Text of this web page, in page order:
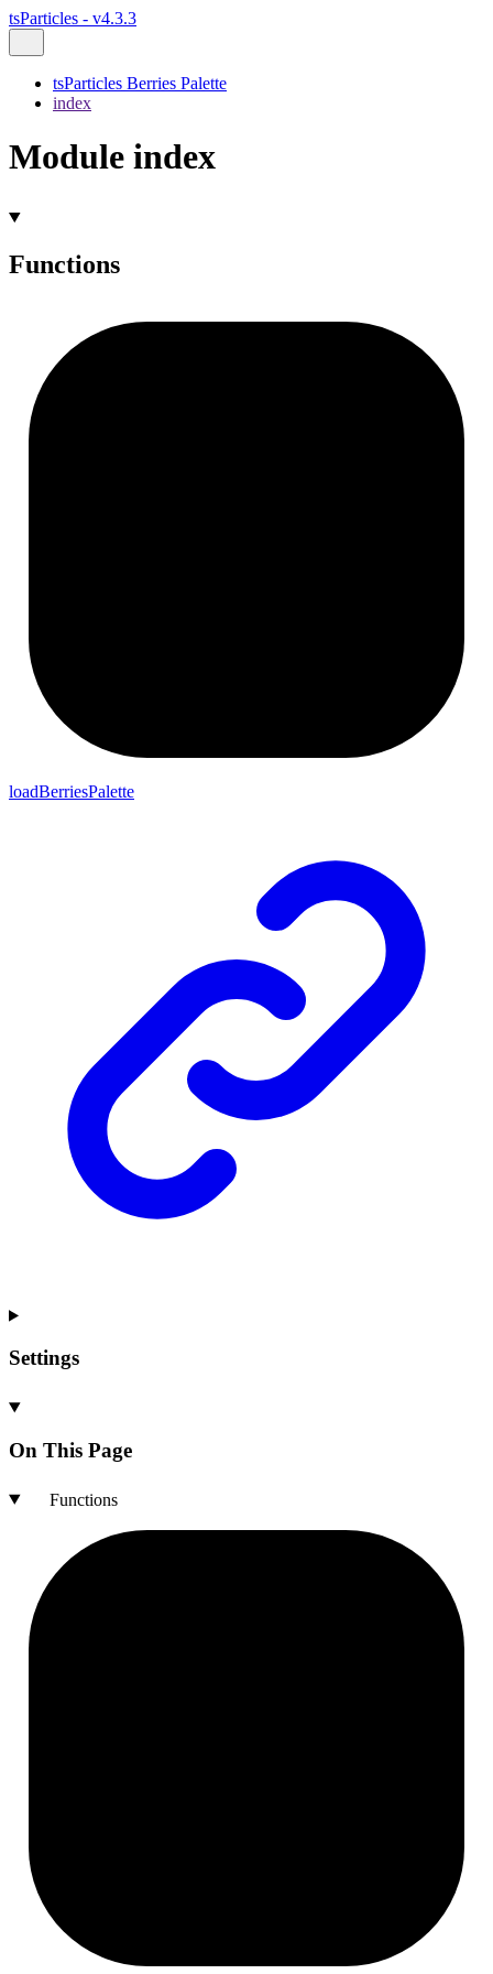
tsParticles - v4.3.3
tsParticles Berries Palette
index
Module index
Functions
loadBerriesPalette
Settings
On This Page
Functions